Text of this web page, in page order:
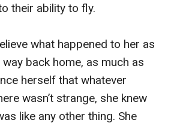
their ability to fly.
what happened to her as
back home, as much as
herself that whatever
wasn’t strange, she knew
like any other thing. She